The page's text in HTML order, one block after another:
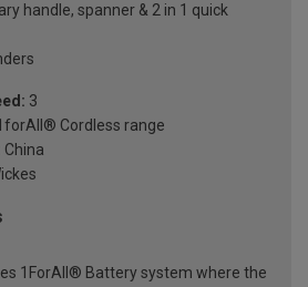
handle, spanner & 2 in 1 quick
3
Cordless range
China
1ForAll® Battery system where the